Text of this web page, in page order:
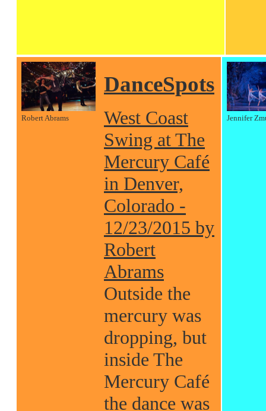
Robert Abrams
DanceSpots
West Coast
Swing at The
Mercury Café
in Denver,
Colorado -
12/23/2015 by
Robert
Abrams
Outside the
mercury was
dropping, but
inside The
Mercury Café
the dance was
Jennifer